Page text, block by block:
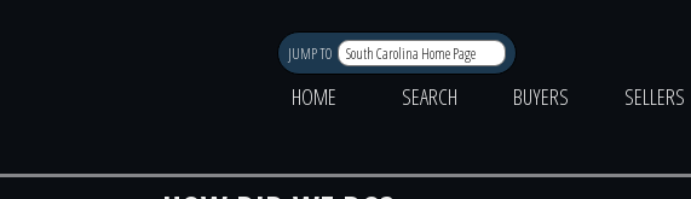
JUMP TO
HOME
SEARCH BUYERS SELLERS